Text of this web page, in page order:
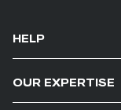
HELP
OUR EXPERTISE